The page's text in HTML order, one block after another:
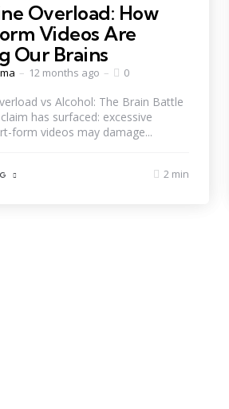
Overload: How
Videos Are
Our Brains
12 months ago 0
vs Alcohol: The Brain Battle
has surfaced: excessive
form videos may damage...
2 min